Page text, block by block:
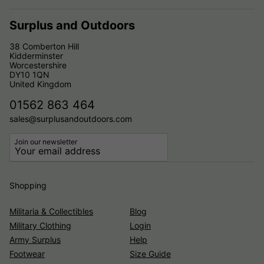
Surplus and Outdoors
38 Comberton Hill
Kidderminster
Worcestershire
DY10 1QN
United Kingdom
01562 863 464
sales@surplusandoutdoors.com
Join our newsletter
Shopping
Militaria & Collectibles
Military Clothing
Army Surplus
Footwear
Blog
Login
Help
Size Guide